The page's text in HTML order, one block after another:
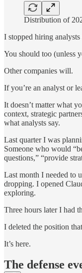
Distribution of
I stopped hiring
You should too (unless
Other companies will.
If you’re an analyst or
It doesn’t matter what
context, strategic
what analysts say.
Last quarter I was
Someone who would
questions,” “provide
Last month I needed to
dropping. I opened
exploring.
Three hours later I had
I deleted the position
It’s here.
The defense